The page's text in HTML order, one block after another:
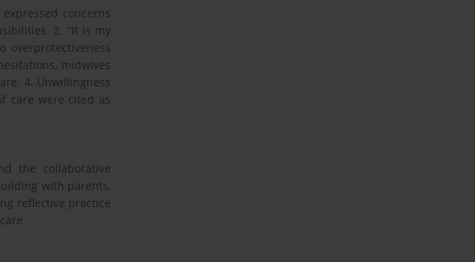
concerns
2. “It is my
overprotectiveness
midwives
4. Unwillingness
care were cited as
the collaborative
with parents,
reflective practice